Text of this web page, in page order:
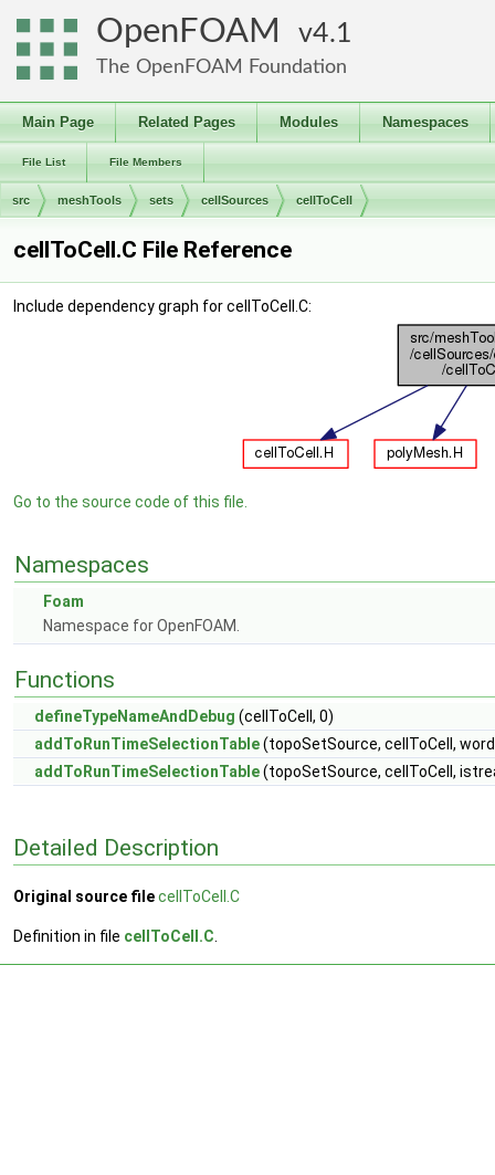
OpenFOAM 4.1
The OpenFOAM Foundation
Main Page Related Pages Modules Namespaces
File List File Members
src meshTools sets cellSources cellToCell
cellToCell.C File Reference
Include dependency graph for cellToCell.C:
Go to the source code of this file.
Namespaces
Foam
Namespace for OpenFOAM.
Functions
defineTypeNameAndDebug (cellToCell, 0)
addToRunTimeSelectionTable(topoSetSource, cellToCell,
addToRunTimeSelectionTable(topoSetSource, cellToCell,
Detailed Description
Original source filecellToCell.C
Definition in file cellToCell.C